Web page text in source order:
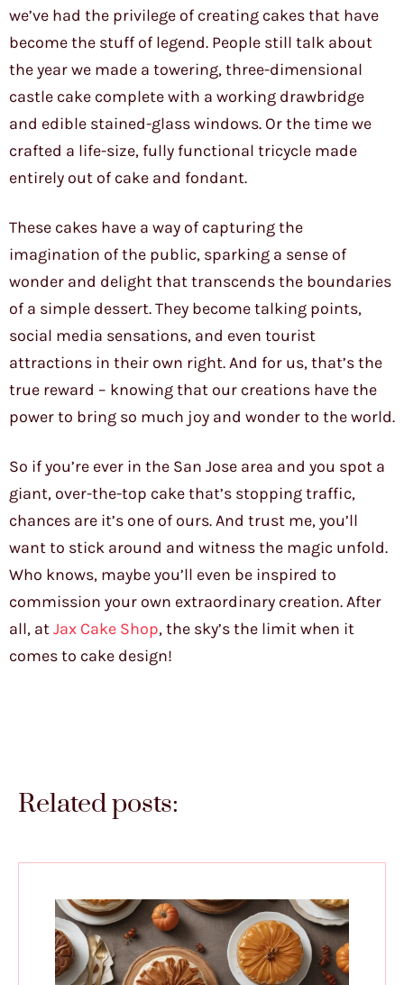
we’ve had the privilege of creating cakes that have
become the stuff of legend. People still talk about
the year we made a towering, three-dimensional
castle cake complete with a working drawbridge
and edible stained-glass windows. Or the time we
crafted a life-size, fully functional tricycle made
entirely out of cake and fondant.
These cakes have a way of capturing the
imagination of the public, sparking a sense of
wonder and delight that transcends the boundaries
of a simple dessert. They become talking points,
social media sensations, and even tourist
attractions in their own right. And for us, that’s the
true reward – knowing that our creations have the
power to bring so much joy and wonder to the world.
So if you’re ever in the San Jose area and you spot a
giant, over-the-top cake that’s stopping traffic,
chances are it’s one of ours. And trust me, you’ll
want to stick around and witness the magic unfold.
Who knows, maybe you’ll even be inspired to
commission your own extraordinary creation. After
all, atJax Cake Shop, the sky’s the limit when it
comes to cake design!
Related posts: